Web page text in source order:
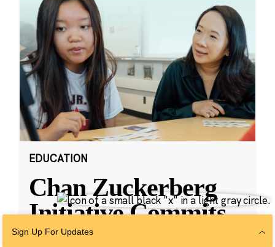
EDUCATION
Chan Zuckerberg
Initiative Commits
Funding To Help
Sign Up For Updates